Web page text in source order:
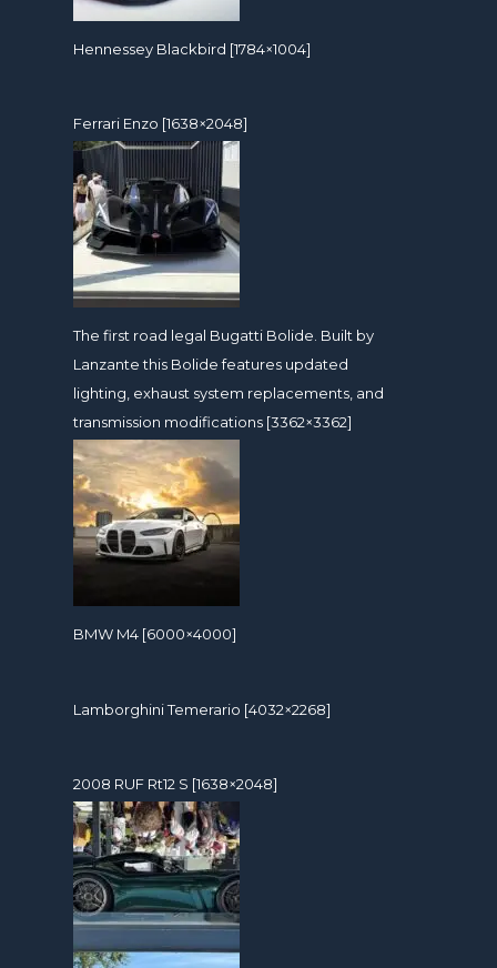
Hennessey Blackbird [1784×1004]
Ferrari Enzo [1638×2048]
The first road legal Bugatti Bolide. Built by
Lanzante this Bolide features updated
lighting, exhaust system replacements, and
transmission modifications [3362×3362]
BMW M4 [6000×4000]
Lamborghini Temerario [4032×2268]
2008 RUF Rt12 S [1638×2048]